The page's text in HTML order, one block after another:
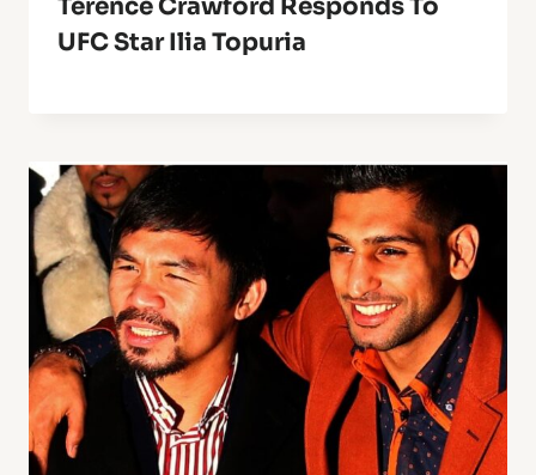
Terence Crawford Responds To
UFC Star Ilia Topuria